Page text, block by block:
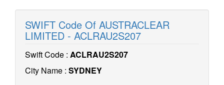
SWIFT Code Of AUSTRACLEAR
LIMITED - ACLRAU2S207
Swift Code : ACLRAU2S207
City Name : SYDNEY